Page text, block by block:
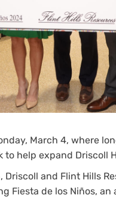
March 4, where
help expand Driscoll
Driscoll and Flint Hills
Fiesta de los Niños,